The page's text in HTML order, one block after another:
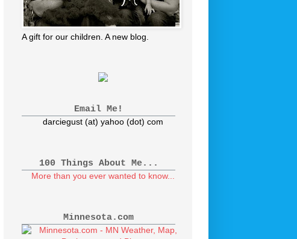
A gift for our children. A new blog.
Email Me!
darciegust (at) yahoo (dot) com
100 Things About Me...
More than you ever wanted to know...
Minnesota.com